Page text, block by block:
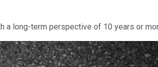
long-term perspective of 10 years or